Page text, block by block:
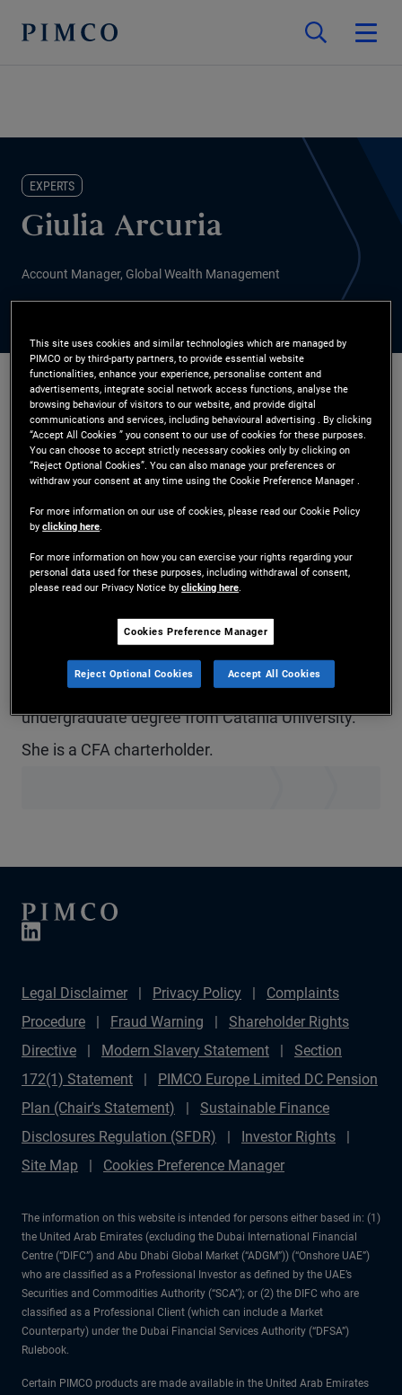
EXPERTS
Giulia Arcuria
Account Manager, Global Wealth Management
Ms. Arcuria is a vice president and account
manager in the Milan office and a member of the
EMEA global wealth management team.
Previously, she was in the London office. Prior to
joining PIMCO in 2018, she held internships at
Prometeia and Pictet Asset Management. She
has eight years of investment and financial
in finance from Bocconi University and an
undergraduate degree from Catania University.
She is a CFA charterholder.
Legal Disclaimer Privacy Policy
Complaints
Procedure
Fraud Warning
Shareholder Rights
Directive
Modern Slavery Statement
Section
172(1) Statement
PIMCO Europe Limited DC Pension
Plan (Chair's Statement)
Sustainable Finance
Disclosures Regulation (SFDR)
Investor Rights
Site Map
Cookies Preference Manager
The information on this website is intended for persons either based in: (1)
the United Arab Emirates (excluding the Dubai International Financial
Centre (“DIFC”) and Abu Dhabi Global Market (“ADGM”)) (“Onshore UAE”)
who are classified as a Professional Investor as defined by the UAE’s
Securities and Commodities Authority (“SCA”); or (2) the DIFC who are
classified as a Professional Client (which can include a Market
Counterparty) under the Dubai Financial Services Authority (“DFSA”)
Rulebook.
Certain PIMCO products are made available in the United Arab Emirates
This site uses cookies and similar technologies which are managed by
PIMCO or by third-party partners, to provide essential website
functionalities, enhance your experience, personalise content and
advertisements, integrate social network access functions, analyse the
browsing behaviour of visitors to our website, and provide digital
communications and services, including behavioural advertising . By clicking
“Accept All Cookies ” you consent to our use of cookies for these purposes.
You can choose to accept strictly necessary cookies only by clicking on
“Reject Optional Cookies”. You can also manage your preferences or
withdraw your consent at any time using the Cookie Preference Manager .
For more information on our use of cookies, please read our Cookie Policy
byclicking here.
For more information on how you can exercise your rights regarding your
personal data used for these purposes, including withdrawal of consent,
please read our Privacy Notice byclicking here.
Cookies Preference Manager
Reject Optional Cookies Accept All Cookies